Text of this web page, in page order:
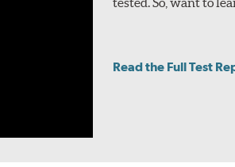
Read the Full Test